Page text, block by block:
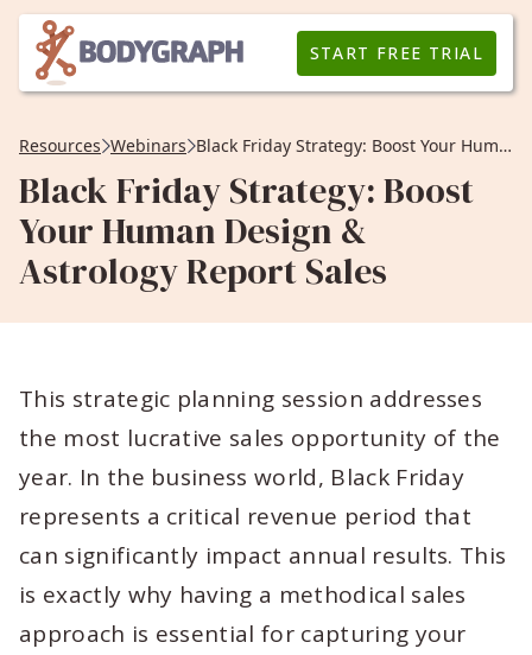
START FREE TRIAL
Resources Webinars Black Friday Strategy: Boost Your Human Design & Astrology Report Sales
Black Friday Strategy: Boost
Your Human Design &
Astrology Report Sales
This strategic planning session addresses
the most lucrative sales opportunity of the
year. In the business world, Black Friday
represents a critical revenue period that
can significantly impact annual results. This
is exactly why having a methodical sales
approach is essential for capturing your